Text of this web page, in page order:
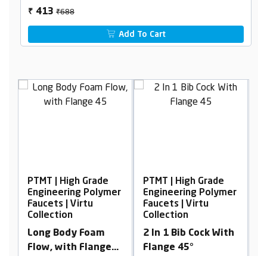
₹ 413₹688
Add To Cart
Grade
Polymer
Foam
Flange
PTMT | High Grade
Engineering Polymer
Faucets | Virtu
2 In 1 Bib Cock With
Flange 45°
PTMT | High
Engineering
Faucets | Virtu
Single Lever
Mixer